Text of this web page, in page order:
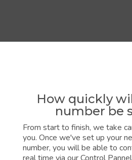
How quickly
number be
From start to finish, we take
you. Once we've set up your
number, you will be able to